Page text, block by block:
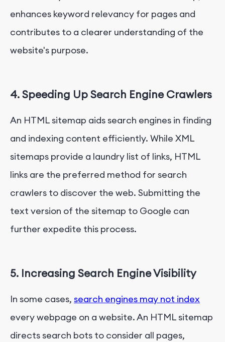
enhances keyword relevancy for pages and
contributes to a clearer understanding of the
website's purpose.
4. Speeding Up Search Engine Crawlers
An HTML sitemap aids search engines in finding
and indexing content efficiently. While XML
sitemaps provide a laundry list of links, HTML
links are the preferred method for search
crawlers to discover the web. Submitting the
text version of the sitemap to Google can
further expedite this process.
5. Increasing Search Engine Visibility
In some cases, search engines may not index
every webpage on a website. An HTML sitemap
directs search bots to consider all pages,